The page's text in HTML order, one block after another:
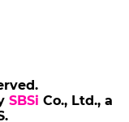
SBSi Co., Ltd., a